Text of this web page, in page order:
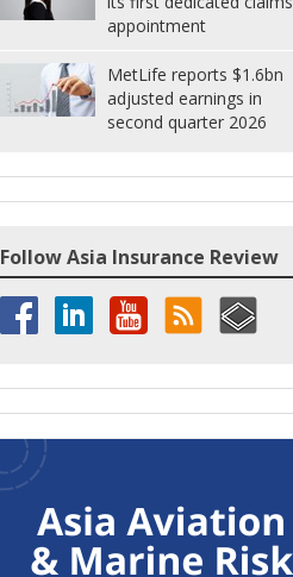
appointment
MetLife reports $1.6bn
adjusted earnings in
second quarter 2026
Follow Asia Insurance Review